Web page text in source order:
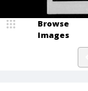
Browse
Images